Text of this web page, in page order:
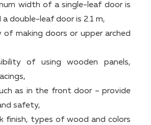
width of a single-leaf door is
a double-leaf door is 2.1 m,
of making doors or upper arched
of using wooden panels,
as in the front door – provide
safety,
finish, types of wood and colors